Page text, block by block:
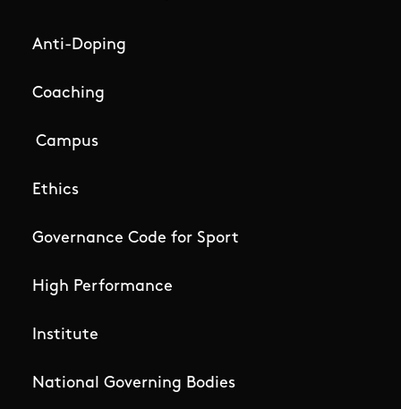
Anti-Doping
Coaching
Campus
Ethics
Governance Code for Sport
High Performance
Institute
National Governing Bodies